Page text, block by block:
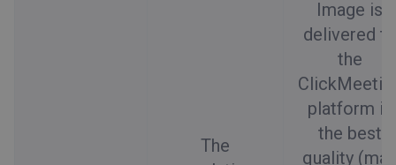
The
Image is
delivered to
the
platform in
the best
quality (max